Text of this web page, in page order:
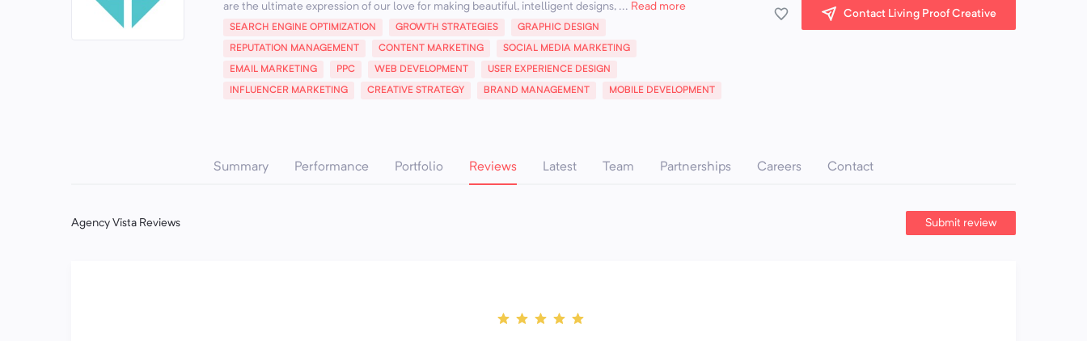
are the ultimate expression of our love for making beautiful, intelligent designs, ... Read more
SEARCH ENGINE OPTIMIZATION GROWTH STRATEGIES GRAPHIC DESIGN
REPUTATION MANAGEMENT CONTENT MARKETING SOCIAL MEDIA MARKETING
EMAIL MARKETING PPC WEB DEVELOPMENT USER EXPERIENCE DESIGN
INFLUENCER MARKETING CREATIVE STRATEGY BRAND MANAGEMENT MOBILE DEVELOPMENT
Contact Living Proof Creative
Summary Performance Portfolio Reviews Latest Team Partnerships Careers Contact
Agency Vista Reviews Submit review